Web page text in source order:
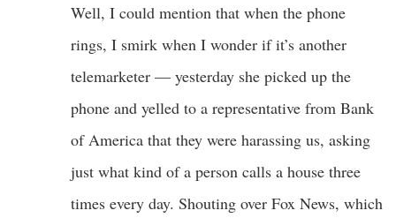
Well, I could mention that when the phone
rings, I smirk when I wonder if it’s another
telemarketer — yesterday she picked up the
phone and yelled to a representative from Bank
of America that they were harassing us, asking
just what kind of a person calls a house three
times every day. Shouting over Fox News, which